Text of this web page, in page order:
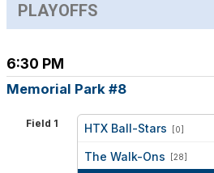
PLAYOFFS
6:30 PM
Memorial Park #8
Field 1 HTX Ball-Stars [0]
The Walk-Ons [28]